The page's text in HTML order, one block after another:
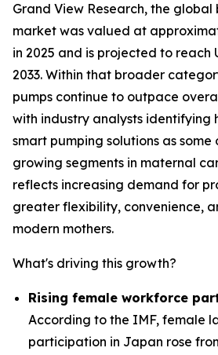
Grand View Research, the global
market was valued at
in 2025 and is projected to reach
2033. Within that broader
pumps continue to outpace
with industry analysts identifying
smart pumping solutions as
growing segments in maternal
reflects increasing demand for
greater flexibility, convenience,
modern mothers.
What's driving this growth?
Rising female workforce
According to the IMF, female
participation in Japan rose